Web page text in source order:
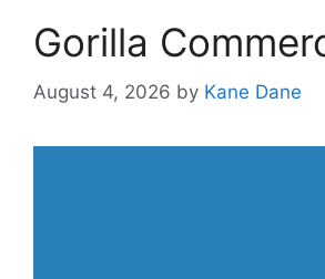
Gorilla
August 4, 2026 by Kane Dane